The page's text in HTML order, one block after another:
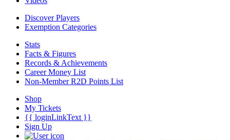
Discover Players
Exemption Categories
Stats
Facts & Figures
Records & Achievements
Career Money List
Non-Member R2D Points List
Shop
My Tickets
{{ loginLinkText }}
Sign Up